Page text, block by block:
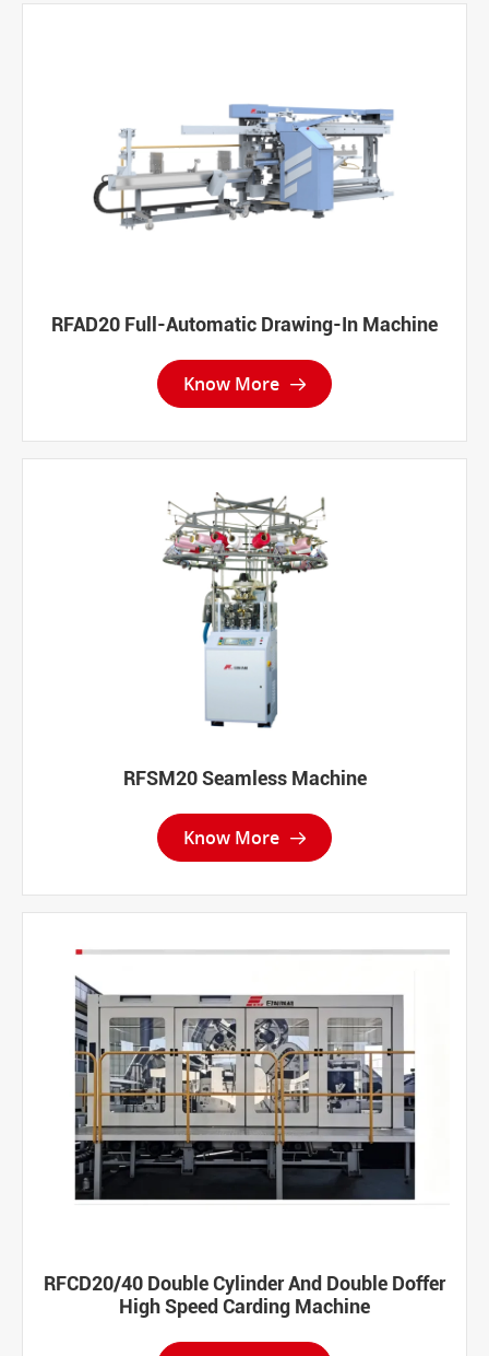
RFAD20 Full-Automatic Drawing-In Machine
Know More 
RFSM20 Seamless Machine
Know More 
RFCD20/40 Double Cylinder And Double Doffer
High Speed Carding Machine